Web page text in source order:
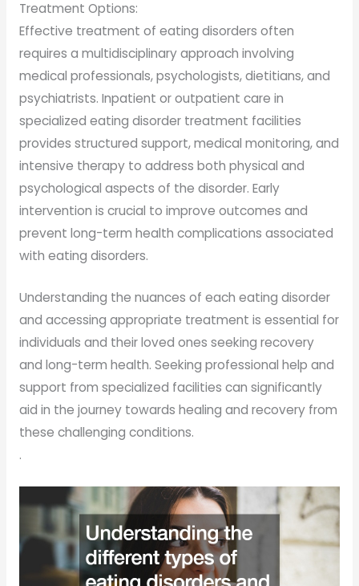
Treatment Options:
Effective treatment of eating disorders often
requires a multidisciplinary approach involving
medical professionals, psychologists, dietitians, and
psychiatrists. Inpatient or outpatient care in
specialized eating disorder treatment facilities
provides structured support, medical monitoring, and
intensive therapy to address both physical and
psychological aspects of the disorder. Early
intervention is crucial to improve outcomes and
prevent long-term health complications associated
with eating disorders.
Understanding the nuances of each eating disorder
and accessing appropriate treatment is essential for
individuals and their loved ones seeking recovery
and long-term health. Seeking professional help and
support from specialized facilities can significantly
aid in the journey towards healing and recovery from
these challenging conditions.
.